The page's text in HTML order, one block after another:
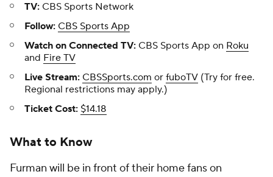
TV: CBS Sports Network
Follow: CBS Sports App
Watch on Connected TV: CBS Sports App on Roku
and Fire TV
Live Stream: CBSSports.com or fuboTV (Try for free.
Regional restrictions may apply.)
Ticket Cost: $14.18
What to Know
Furman will be in front of their home fans on